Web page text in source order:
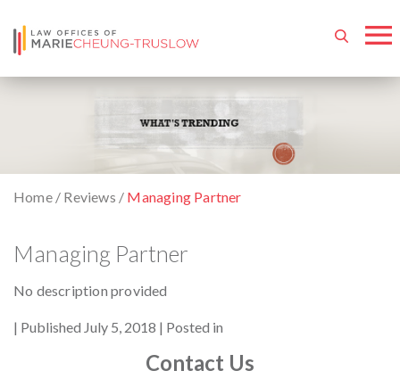
Home/ Reviews / Managing Partner
Managing Partner
No description provided
ByPublished July 5, 2018 Posted in
Contact Us